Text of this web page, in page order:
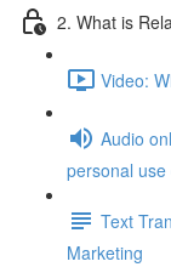
2. What is
Video:
Audio
personal use
Text
Marketing